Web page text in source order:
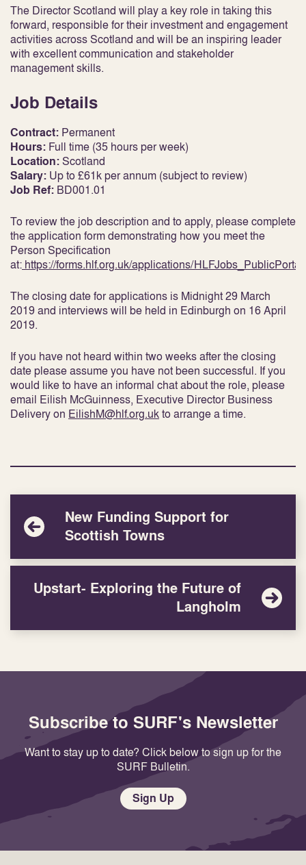
The Director Scotland will play a key role in taking this
forward, responsible for their investment and engagement
activities across Scotland and will be an inspiring leader
with excellent communication and stakeholder
management skills.
Job Details
Contract: Permanent
Hours: Full time (35 hours per week)
Location:Scotland
Salary: Up to £61k per annum (subject to review)
Job Ref: BD001.01
To review the job description and to apply, please complete
the application form demonstrating how you meet the
Person Specification
at: https://forms.hlf.org.uk/applications/
The closing date for applications is Midnight 29 March
2019 and interviews will be held in Edinburgh on 16 April
2019.
If you have not heard within two weeks after the closing
date please assume you have not been successful. If you
would like to have an informal chat about the role, please
email Eilish McGuinness, Executive Director Business
Delivery on EilishM@hlf.org.ukto arrange a time.
New Funding Support for
Scottish Towns
Upstart- Exploring the Future of
Langholm
Subscribe to SURF's Newsletter
Want to stay up to date? Click below to sign up for the
SURF Bulletin.
Sign Up